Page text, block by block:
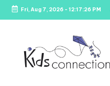
Skip
Fri, Aug 7, 2026 - 12:17:27 PM